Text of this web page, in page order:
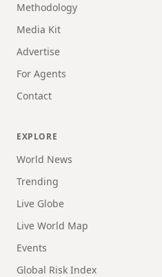
Methodology
Media Kit
Advertise
For Agents
Contact
EXPLORE
World News
Trending
Live Globe
Live World Map
Events
Global Risk Index